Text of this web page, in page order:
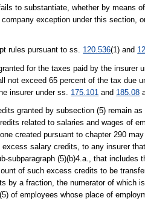
to substantiate, whether by means
exception under this section,
rules pursuant to ss. 120.536(1) and
for the taxes paid by the insurer
not exceed 65 percent of the tax due
insurer under ss. 175.101 and 185.08
granted by subsection (5) remain
related to salaries and wages of
created pursuant to chapter 290
salary credits, to any insurer
subparagraph (5)(b)4.a., that includes
of such excess credits to be
by a fraction, the numerator of which
of employees whose place of